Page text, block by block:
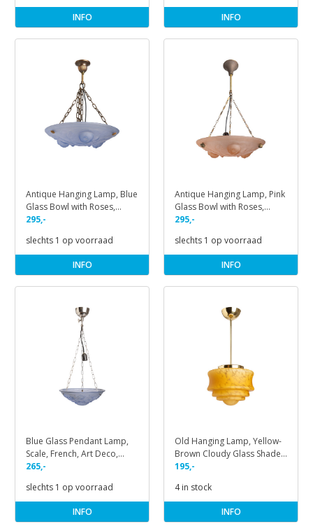
INFO INFO
Antique Hanging Lamp, Blue
Glass Bowl with Roses,
1930s
295,-
slechts 1 op voorraad
INFO
Antique Hanging Lamp, Pink
Glass Bowl with Roses,
1930s
295,-
slechts 1 op voorraad
INFO
Blue Glass Pendant Lamp,
Scale, French, Art Deco,
1930s
265,-
slechts 1 op voorraad
INFO
Old Hanging Lamp, Yellow-
Brown Cloudy Glass Shade
on Pendant
195,-
4 in stock
INFO